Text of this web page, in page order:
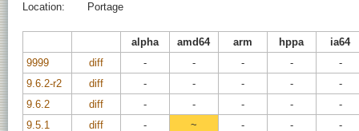
Location:
Portage
alpha amd64 arm hppa
ia64
9999
diff - - - -
-
9.6.2-r2
diff - - - -
-
9.6.2
diff - - - -
-
9.5.1
diff - ~ - -
-